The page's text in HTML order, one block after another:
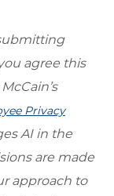
agree this
Privacy
AI in the
are made
approach to